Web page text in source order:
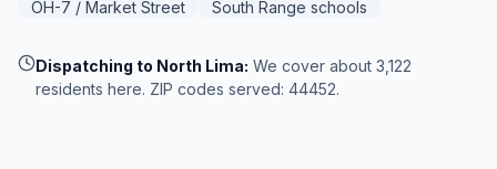
OH-7 / Market Street South Range schools
Dispatching to North Lima: We cover about 3,122
residents here. ZIP codes served: 44452.